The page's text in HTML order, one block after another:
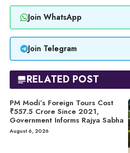
Join WhatsApp
Join Telegram
RELATED POST
PM Modi’s Foreign Tours Cost
₹557.5 Crore Since 2021,
Government Informs Rajya Sabha
August 6, 2026